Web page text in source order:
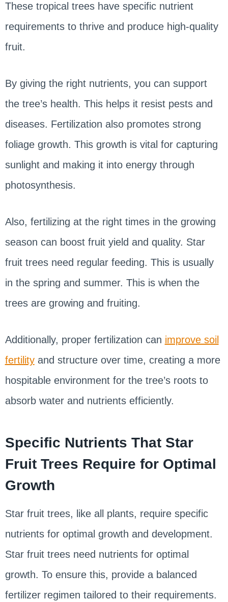
These tropical trees have specific nutrient
requirements to thrive and produce high-quality
fruit.
By giving the right nutrients, you can support
the tree’s health. This helps it resist pests and
diseases. Fertilization also promotes strong
foliage growth. This growth is vital for capturing
sunlight and making it into energy through
photosynthesis.
Also, fertilizing at the right times in the growing
season can boost fruit yield and quality. Star
fruit trees need regular feeding. This is usually
in the spring and summer. This is when the
trees are growing and fruiting.
Additionally, proper fertilization can improve soil
fertilityand structure over time, creating a more
hospitable environment for the tree’s roots to
absorb water and nutrients efficiently.
Specific Nutrients That Star
Fruit Trees Require for Optimal
Growth
Star fruit trees, like all plants, require specific
nutrients for optimal growth and development.
Star fruit trees need nutrients for optimal
growth. To ensure this, provide a balanced
fertilizer regimen tailored to their requirements.